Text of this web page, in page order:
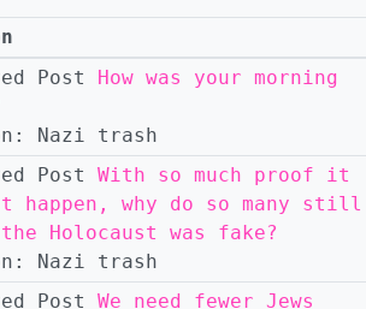
Post How was your morning
Nazi trash
Post With so much proof it
happen, why do so many still
Holocaust was fake?
Nazi trash
Post We need fewer Jews